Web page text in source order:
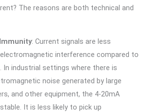
The reasons are both technical and
: Current signals are less
interference compared to
In industrial settings where there is
noise generated by large
and other equipment, the 4-20mA
It is less likely to pick up